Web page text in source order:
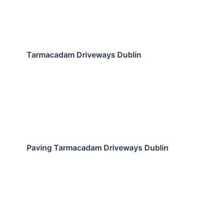
Tarmacadam Driveways Dublin
Paving Tarmacadam Driveways Dublin